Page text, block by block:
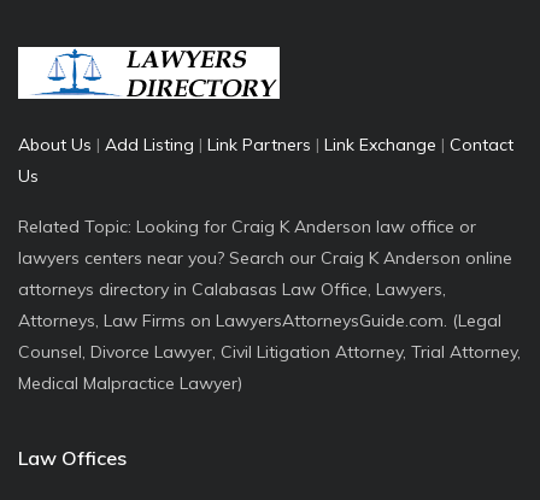
About Us | Add Listing | Link Partners | Link Exchange | Contact
Us
Related Topic: Looking for Craig K Anderson law office or
lawyers centers near you? Search our Craig K Anderson online
attorneys directory in Calabasas Law Office, Lawyers,
Attorneys, Law Firms on LawyersAttorneysGuide.com. (Legal
Counsel, Divorce Lawyer, Civil Litigation Attorney, Trial Attorney,
Medical Malpractice Lawyer)
Law Offices